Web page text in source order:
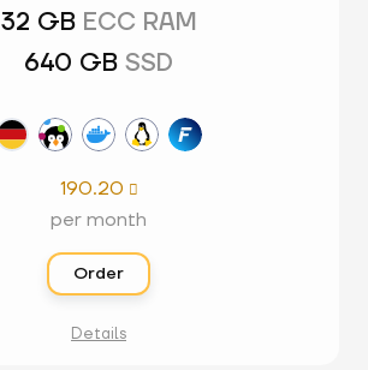
32 GB ECC RAM
640 GB SSD
190.20 
per month
Order
Details